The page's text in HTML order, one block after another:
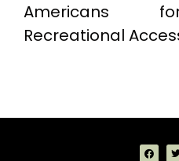
Americans
Recreational